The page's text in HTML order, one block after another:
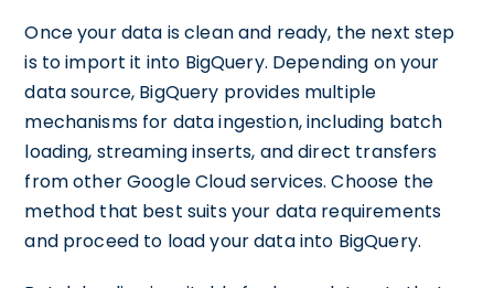
Once your data is clean and ready, the next step
is to import it into BigQuery. Depending on your
data source, BigQuery provides multiple
mechanisms for data ingestion, including batch
loading, streaming inserts, and direct transfers
from other Google Cloud services. Choose the
method that best suits your data requirements
and proceed to load your data into BigQuery.